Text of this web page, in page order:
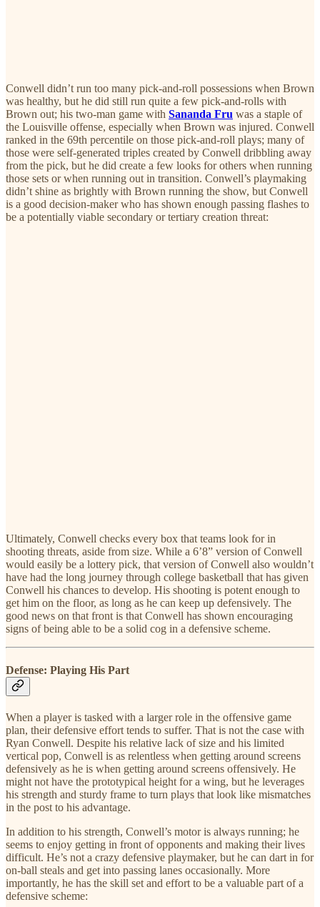
Conwell didn’t run too many pick-and-roll possessions when Brown
was healthy, but he did still run quite a few pick-and-rolls with
Brown out; his two-man game with Sananda Fru was a staple of
the Louisville offense, especially when Brown was injured. Conwell
ranked in the 69th percentile on those pick-and-roll plays; many of
those were self-generated triples created by Conwell dribbling away
from the pick, but he did create a few looks for others when running
those sets or when running out in transition. Conwell’s playmaking
didn’t shine as brightly with Brown running the show, but Conwell
is a good decision-maker who has shown enough passing flashes to
be a potentially viable secondary or tertiary creation threat:
Ultimately, Conwell checks every box that teams look for in
shooting threats, aside from size. While a 6’8” version of Conwell
would easily be a lottery pick, that version of Conwell also wouldn’t
have had the long journey through college basketball that has given
Conwell his chances to develop. His shooting is potent enough to
get him on the floor, as long as he can keep up defensively. The
good news on that front is that Conwell has shown encouraging
signs of being able to be a solid cog in a defensive scheme.
Defense: Playing His Part
When a player is tasked with a larger role in the offensive game
plan, their defensive effort tends to suffer. That is not the case with
Ryan Conwell. Despite his relative lack of size and his limited
vertical pop, Conwell is as relentless when getting around screens
defensively as he is when getting around screens offensively. He
might not have the prototypical height for a wing, but he leverages
his strength and sturdy frame to turn plays that look like mismatches
in the post to his advantage.
In addition to his strength, Conwell’s motor is always running; he
seems to enjoy getting in front of opponents and making their lives
difficult. He’s not a crazy defensive playmaker, but he can dart in for
on-ball steals and get into passing lanes occasionally. More
importantly, he has the skill set and effort to be a valuable part of a
defensive scheme: